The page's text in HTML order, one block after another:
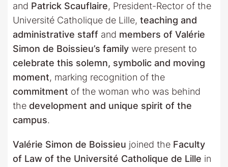
and Patrick Scauflaire, President-Rector of the
Université Catholique de Lille, teaching and
administrative staff and members of Valérie
Simon de Boissieu’s family were present to
celebrate this solemn, symbolic and moving
moment, marking recognition of the
commitment of the woman who was behind
the development and unique spirit of the
campus.
Valérie Simon de Boissieu joined the Faculty
of Law of the Université Catholique de Lille in